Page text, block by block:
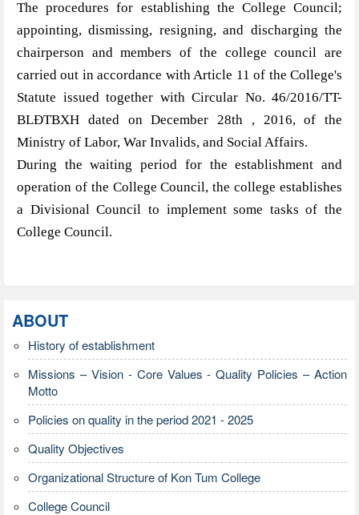
The procedures for establishing the College Council;
appointing, dismissing, resigning, and discharging the
chairperson and members of the college council are
carried out in accordance with Article 11 of the College's
Statute issued together with Circular No. 46/2016/TT-
BLĐTBXH dated on December 28th , 2016, of the
Ministry of Labor, War Invalids, and Social Affairs.
During the waiting period for the establishment and
operation of the College Council, the college establishes
a Divisional Council to implement some tasks of the
College Council.
ABOUT
History of establishment
Missions – Vision - Core Values - Quality Policies – Action
Motto
Policies on quality in the period 2021 - 2025
Quality Objectives
Organizational Structure of Kon Tum College
College Council